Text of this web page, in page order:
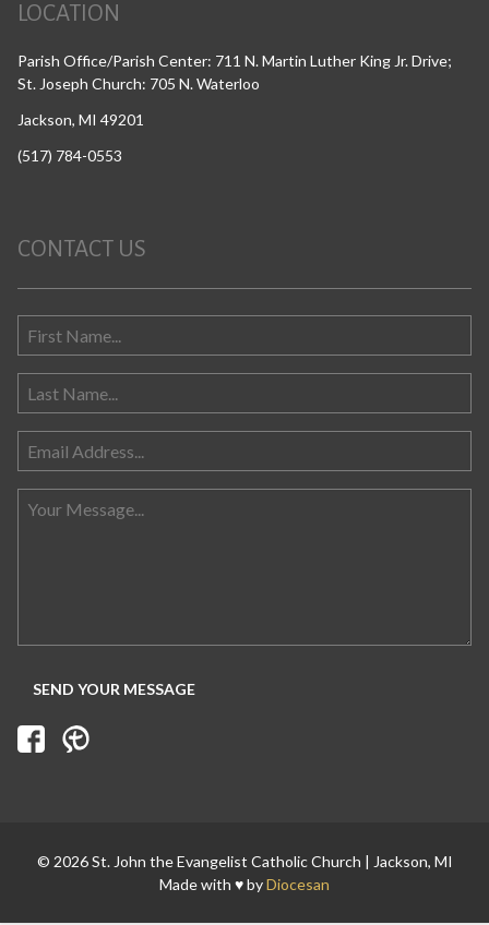
LOCATION
Parish Office/Parish Center: 711 N. Martin Luther King Jr. Drive;
St. Joseph Church: 705 N. Waterloo
Jackson, MI 49201
(517) 784-0553
CONTACT US
© 2026 St. John the Evangelist Catholic Church | Jackson, MI
Made with ♥ byDiocesan